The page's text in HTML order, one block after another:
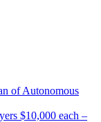
of Autonomous
$10,000 each –